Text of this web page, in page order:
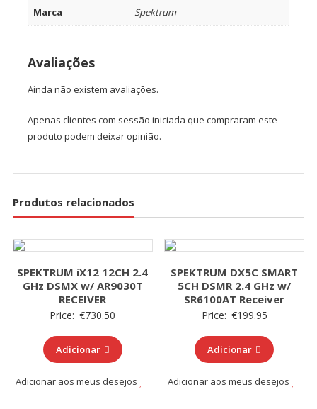
Marca
Spektrum
Avaliações
Ainda não existem avaliações.
Apenas clientes com sessão iniciada que compraram este
produto podem deixar opinião.
Produtos relacionados
SPEKTRUM iX12 12CH 2.4
GHz DSMX w/ AR9030T
RECEIVER
Price: €730.50
Adicionar
Adicionar aos meus desejos
SPEKTRUM DX5C SMART
5CH DSMR 2.4 GHz w/
SR6100AT Receiver
Price: €199.95
Adicionar
Adicionar aos meus desejos